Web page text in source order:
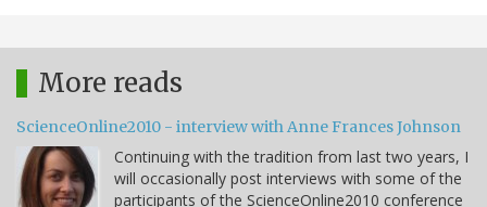
More reads
ScienceOnline2010 - interview with Anne Frances Johnson
Continuing with the tradition from last two years, I
will occasionally post interviews with some of the
participants of the ScienceOnline2010 conference